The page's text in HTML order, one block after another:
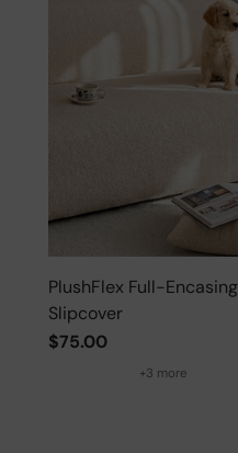
PlushFlex Full-
Slipcover
$75.00
+3 more